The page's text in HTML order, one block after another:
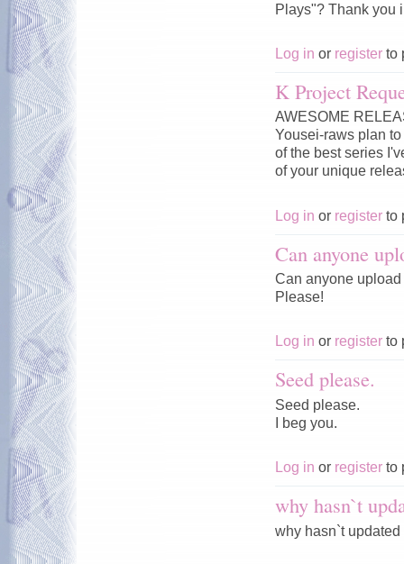
Plays"? Thank you
Log in or register to
K Project
AWESOME
Yousei-raws plan
of the best series
of your unique
Log in or register to
Can anyone
Can anyone upload
Please!
Log in or register to
Seed please.
Seed please.
I beg you.
Log in or register to
why hasn`t
why hasn`t